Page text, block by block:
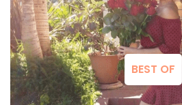
BEST OF